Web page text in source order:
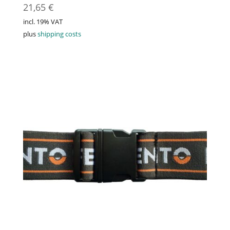
21,65 €
incl. 19% VAT
plusshipping costs